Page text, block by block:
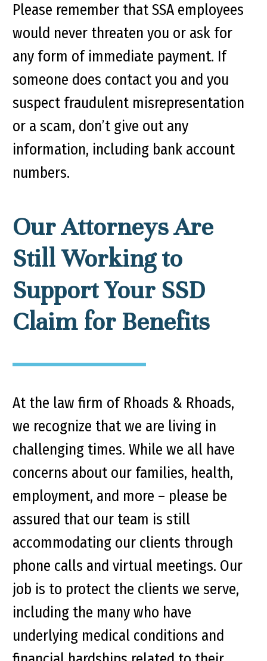
Please remember that SSA employees
would never threaten you or ask for
any form of immediate payment. If
someone does contact you and you
suspect fraudulent misrepresentation
or a scam, don’t give out any
information, including bank account
numbers.
Our Attorneys Are
Still Working to
Support Your SSD
Claim for Benefits
At the law firm of Rhoads & Rhoads,
we recognize that we are living in
challenging times. While we all have
concerns about our families, health,
employment, and more – please be
assured that our team is still
accommodating our clients through
phone calls and virtual meetings. Our
job is to protect the clients we serve,
including the many who have
underlying medical conditions and